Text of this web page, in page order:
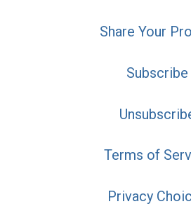
Share Your
Subscribe
Terms of
Privacy